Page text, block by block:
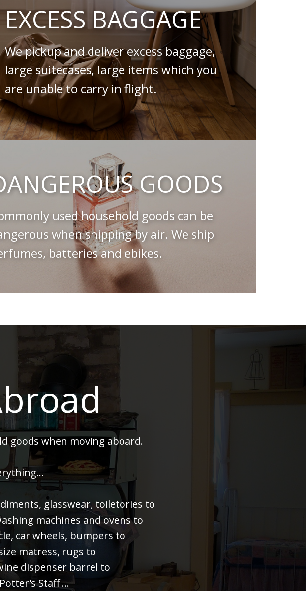
EXCESS BAGGAGE
We pickup and deliver excess baggage,
large suitecases, large items which you
are unable to carry in flight.
GOODS
used household goods can be
when shipping by air. We ship
batteries and ebikes.
goods when moving aboard.
glasswear, toiletories to
machines and ovens to
car wheels, bumpers to
matress, rugs to
dispenser barrel to
Staff ...